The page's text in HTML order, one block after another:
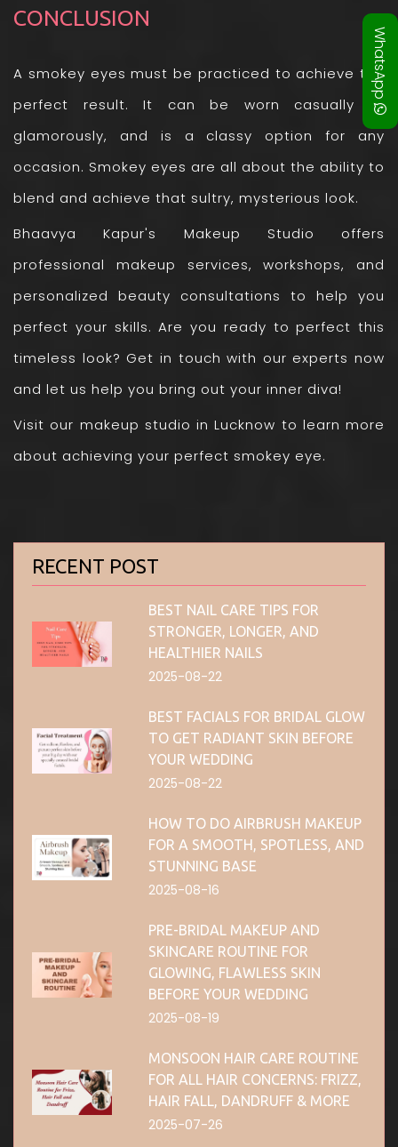
WhatsApp
CONCLUSION
A smokey eyes must be practiced to achieve the
perfect result. It can be worn casually or
glamorously, and is a classy option for any
occasion. Smokey eyes are all about the ability to
blend and achieve that sultry, mysterious look.
Bhaavya Kapur's Makeup Studio offers
professional makeup services, workshops, and
personalized beauty consultations to help you
perfect your skills. Are you ready to perfect this
timeless look? Get in touch with our experts now
and let us help you bring out your inner diva!
Visit our makeup studio in Lucknow to learn more
about achieving your perfect smokey eye.
RECENT POST
BEST NAIL CARE TIPS FOR
STRONGER, LONGER, AND
HEALTHIER NAILS
2025-08-22
BEST FACIALS FOR BRIDAL GLOW
TO GET RADIANT SKIN BEFORE
YOUR WEDDING
2025-08-22
HOW TO DO AIRBRUSH MAKEUP
FOR A SMOOTH, SPOTLESS, AND
STUNNING BASE
2025-08-16
PRE-BRIDAL MAKEUP AND
SKINCARE ROUTINE FOR
GLOWING, FLAWLESS SKIN
BEFORE YOUR WEDDING
2025-08-19
MONSOON HAIR CARE ROUTINE
FOR ALL HAIR CONCERNS: FRIZZ,
HAIR FALL, DANDRUFF & MORE
2025-07-26